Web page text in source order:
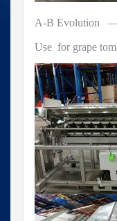
A-B Evolution —
Use for grape